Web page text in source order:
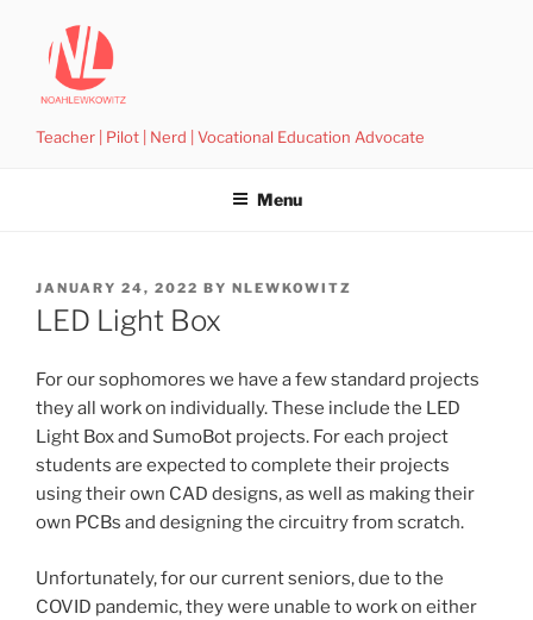
content
Teacher | Pilot | Nerd | Vocational Education Advocate
Menu
POSTED
ON
JANUARY 24, 2022 BY NLEWKOWITZ
LED Light Box
For our sophomores we have a few standard projects
they all work on individually. These include the LED
Light Box and SumoBot projects. For each project
students are expected to complete their projects
using their own CAD designs, as well as making their
own PCBs and designing the circuitry from scratch.
Unfortunately, for our current seniors, due to the
COVID pandemic, they were unable to work on either